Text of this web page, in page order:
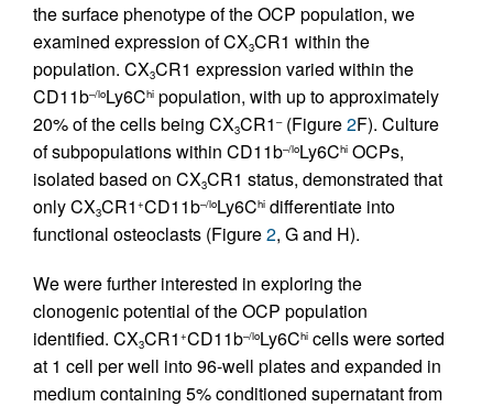
the surface phenotype of the OCP population, we
examined expression of CX3CR1 within the
population. CX3CR1 expression varied within the
CD11b–/loLy6Chi population, with up to approximately
20% of the cells being CX3CR1 –(Figure2F). Culture
of subpopulations within CD11b–/loLy6Chi OCPs,
isolated based on CX3CR1 status, demonstrated that
only CX3CR1 +CD11b–/loLy6Chi differentiate into
functional osteoclasts (Figure2, G and H).
We were further interested in exploring the
clonogenic potential of the OCP population
identified. CX3CR1 +CD11b–/loLy6Chi cells were sorted
at 1 cell per well into 96-well plates and expanded in
medium containing 5% conditioned supernatant from